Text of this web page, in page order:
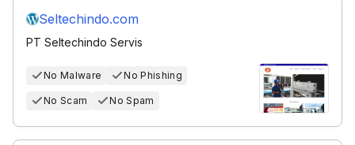
Seltechindo.com
PT Seltechindo Servis
No Malware No Phishing
No Scam No Spam